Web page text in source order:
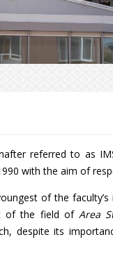
referred to as
with the aim of
of the
of the field ofArea
despite its